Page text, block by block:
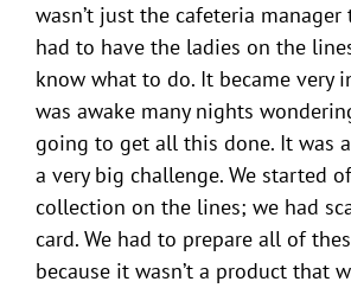
wasn’t just the cafeteria manager
had to have the ladies on the
know what to do. It became very
was awake many nights
going to get all this done. It was
a very big challenge. We started
collection on the lines; we had
card. We had to prepare all of
because it wasn’t a product that